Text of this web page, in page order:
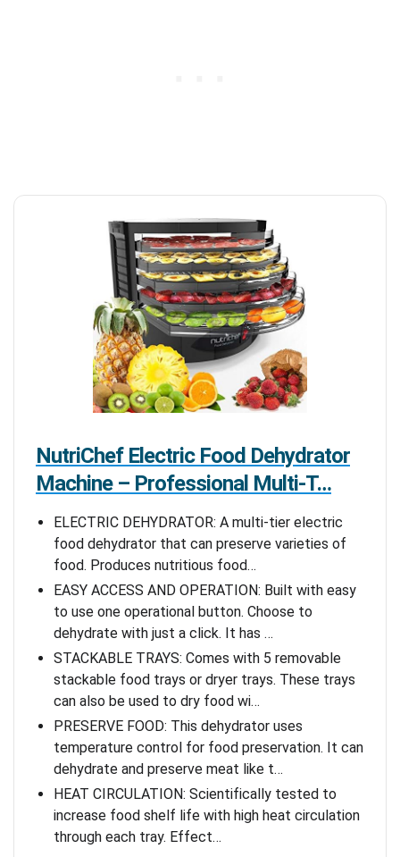
NutriChef Electric Food Dehydrator
Machine – Professional Multi-T…
ELECTRIC DEHYDRATOR: A multi-tier electric
food dehydrator that can preserve varieties of
food. Produces nutritious food…
EASY ACCESS AND OPERATION: Built with easy
to use one operational button. Choose to
dehydrate with just a click. It has …
STACKABLE TRAYS: Comes with 5 removable
stackable food trays or dryer trays. These trays
can also be used to dry food wi…
PRESERVE FOOD: This dehydrator uses
temperature control for food preservation. It can
dehydrate and preserve meat like t…
HEAT CIRCULATION: Scientifically tested to
increase food shelf life with high heat circulation
through each tray. Effect…